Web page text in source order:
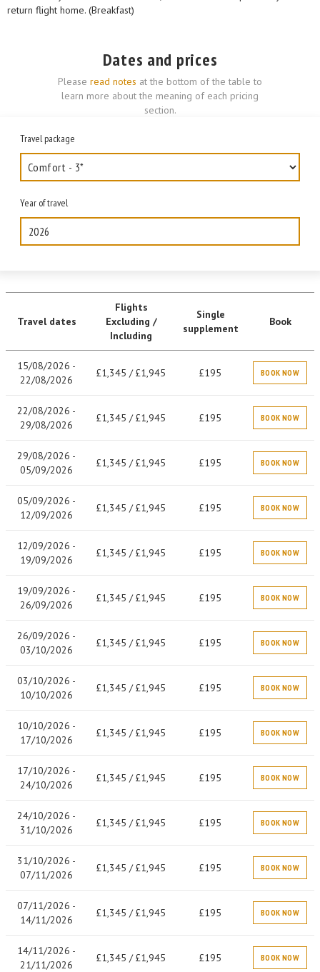
return flight home. (Breakfast)
Dates and prices
Please read notes at the bottom of the table to
learn more about the meaning of each pricing
section.
Travel package
Year of travel
2026
Travel dates
Flights
Excluding /
Including
Single
supplement
Book
15/08/2026 -
22/08/2026
£1,345 / £1,945 £195 BOOK NOW
22/08/2026 -
29/08/2026
£1,345 / £1,945 £195 BOOK NOW
29/08/2026 -
05/09/2026
£1,345 / £1,945 £195 BOOK NOW
05/09/2026 -
12/09/2026
£1,345 / £1,945 £195 BOOK NOW
12/09/2026 -
19/09/2026
£1,345 / £1,945 £195 BOOK NOW
19/09/2026 -
26/09/2026
£1,345 / £1,945 £195 BOOK NOW
26/09/2026 -
03/10/2026
£1,345 / £1,945 £195 BOOK NOW
03/10/2026 -
10/10/2026
£1,345 / £1,945 £195 BOOK NOW
10/10/2026 -
17/10/2026
£1,345 / £1,945 £195 BOOK NOW
17/10/2026 -
24/10/2026
£1,345 / £1,945 £195 BOOK NOW
24/10/2026 -
31/10/2026
£1,345 / £1,945 £195 BOOK NOW
31/10/2026 -
07/11/2026
£1,345 / £1,945 £195 BOOK NOW
07/11/2026 -
14/11/2026
£1,345 / £1,945 £195 BOOK NOW
14/11/2026 -
21/11/2026
£1,345 / £1,945 £195 BOOK NOW